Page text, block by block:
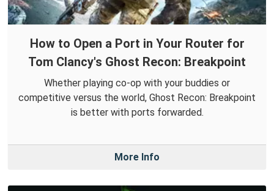
How to Open a Port in Your Router for
Tom Clancy's Ghost Recon: Breakpoint
Whether playing co-op with your buddies or
competitive versus the world, Ghost Recon: Breakpoint
is better with ports forwarded.
More Info